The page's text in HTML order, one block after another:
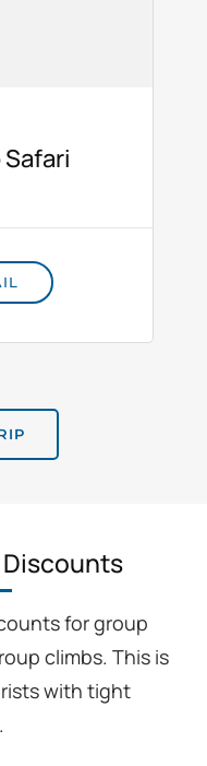
Safari
for group
climbs. This is
with tight